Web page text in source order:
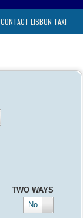
CONTACT LISBON TAXI
TWO WAYS
No